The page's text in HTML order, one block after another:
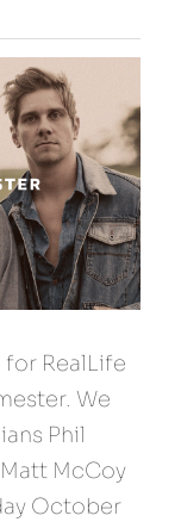
for RealLife
We
Phil
McCoy
October